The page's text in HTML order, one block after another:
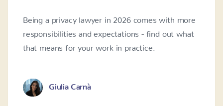
Being a privacy lawyer in 2026 comes with more
responsibilities and expectations - find out what
that means for your work in practice.
Giulia Carnà